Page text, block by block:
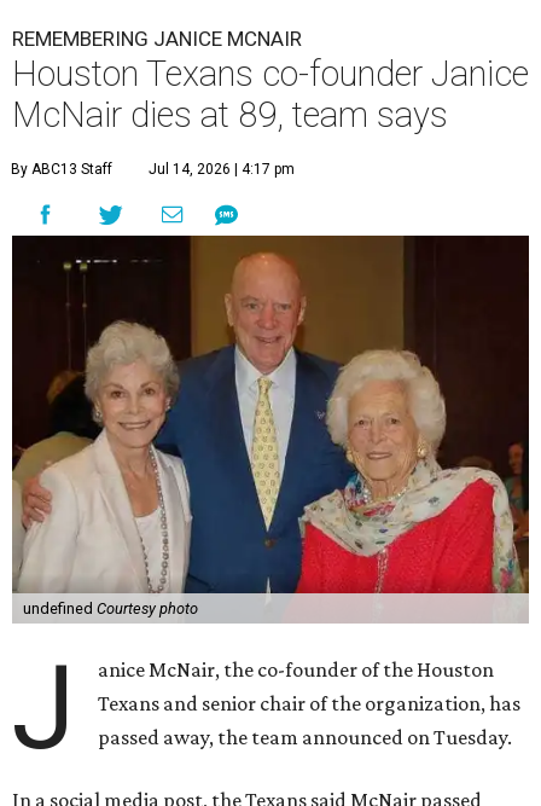
REMEMBERING JANICE MCNAIR
Houston Texans co-founder Janice
McNair dies at 89, team says
By ABC13 Staff Jul 14, 2026 | 4:17 pm
undefined Courtesy photo
J
anice McNair, the co-founder of the Houston
Texans and senior chair of the organization, has
passed away, the team announced on Tuesday.
In a social media post, the Texans said McNair passed